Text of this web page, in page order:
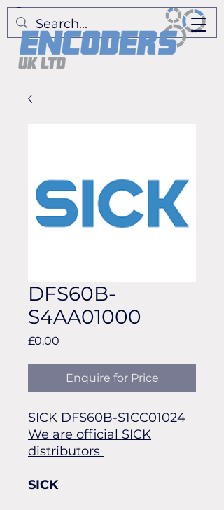
DFS60B-
S4AA01000
£0.00
Enquire for Price
SICK DFS60B-S1CC01024
We are official SICK
distributors
SICK